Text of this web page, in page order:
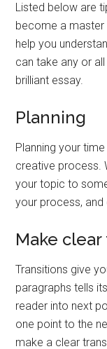
Listed below are
become a master
help you
can take any or
brilliant essay.
Planning
Planning your
creative process.
your topic to
your process,
Make
Transitions give
paragraphs tells
reader into next
one point to the
make a clear